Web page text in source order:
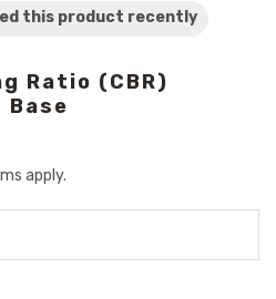
this product recently
Ratio (CBR)
Base
apply.